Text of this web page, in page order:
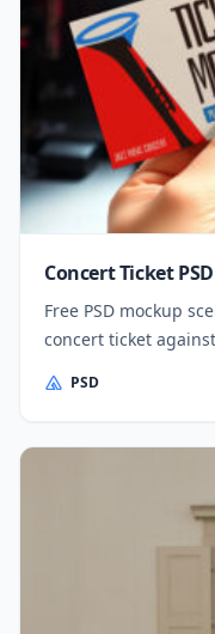
Concert Ticket
Free PSD mockup
concert ticket
PSD